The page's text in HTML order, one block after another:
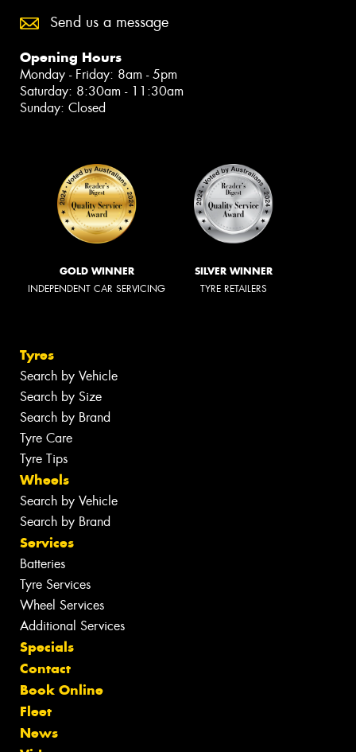
Send us a message
Opening Hours
Monday - Friday: 8am - 5pm
Saturday: 8:30am - 11:30am
Sunday: Closed
GOLD WINNER
INDEPENDENT CAR SERVICING
SILVER WINNER
TYRE RETAILERS
Tyres
Search by Vehicle
Search by Size
Search by Brand
Tyre Care
Tyre Tips
Wheels
Search by Vehicle
Search by Brand
Services
Batteries
Tyre Services
Wheel Services
Additional Services
Specials
Contact
Book Online
Fleet
News